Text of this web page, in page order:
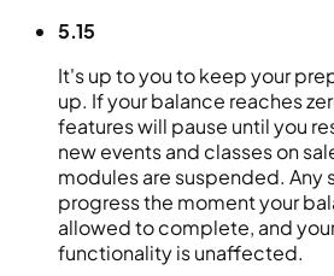
5.15
It's up to you to keep your
up. If your balance reaches
features will pause until you
new events and classes on
modules are suspended. Any
progress the moment your
allowed to complete, and
functionality is unaffected.